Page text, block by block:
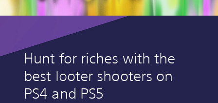
Hunt for riches with the
best looter shooters on
PS4 and PS5